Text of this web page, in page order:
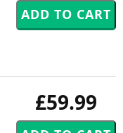
£59.99